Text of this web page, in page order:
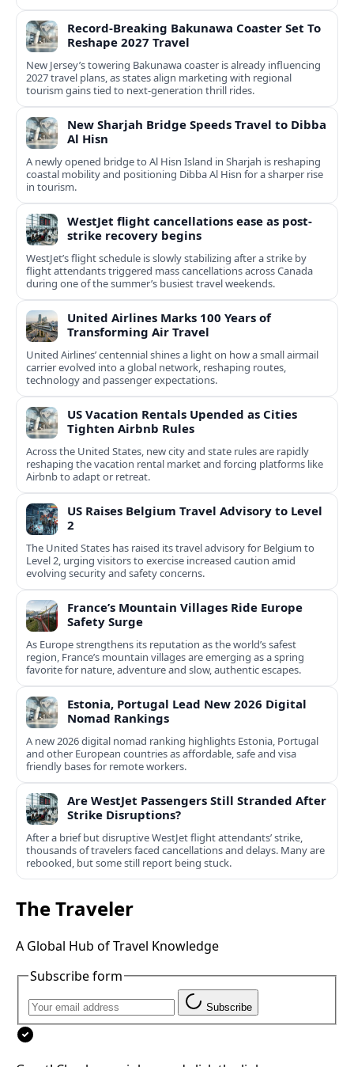
Record-Breaking Bakunawa Coaster Set To
Reshape 2027 Travel
New Jersey’s towering Bakunawa coaster is already influencing
2027 travel plans, as states align marketing with regional
tourism gains tied to next-generation thrill rides.
New Sharjah Bridge Speeds Travel to Dibba
Al Hisn
A newly opened bridge to Al Hisn Island in Sharjah is reshaping
coastal mobility and positioning Dibba Al Hisn for a sharper rise
in tourism.
WestJet flight cancellations ease as post-
strike recovery begins
WestJet’s flight schedule is slowly stabilizing after a strike by
flight attendants triggered mass cancellations across Canada
during one of the summer’s busiest travel weekends.
United Airlines Marks 100 Years of
Transforming Air Travel
United Airlines’ centennial shines a light on how a small airmail
carrier evolved into a global network, reshaping routes,
technology and passenger expectations.
US Vacation Rentals Upended as Cities
Tighten Airbnb Rules
Across the United States, new city and state rules are rapidly
reshaping the vacation rental market and forcing platforms like
Airbnb to adapt or retreat.
US Raises Belgium Travel Advisory to Level
2
The United States has raised its travel advisory for Belgium to
Level 2, urging visitors to exercise increased caution amid
evolving security and safety concerns.
France’s Mountain Villages Ride Europe
Safety Surge
As Europe strengthens its reputation as the world’s safest
region, France’s mountain villages are emerging as a spring
favorite for nature, adventure and slow, authentic escapes.
Estonia, Portugal Lead New 2026 Digital
Nomad Rankings
A new 2026 digital nomad ranking highlights Estonia, Portugal
and other European countries as affordable, safe and visa
friendly bases for remote workers.
Are WestJet Passengers Still Stranded After
Strike Disruptions?
After a brief but disruptive WestJet flight attendants’ strike,
thousands of travelers faced cancellations and delays. Many are
rebooked, but some still report being stuck.
The Traveler
A Global Hub of Travel Knowledge
Subscribe form
Subscribe